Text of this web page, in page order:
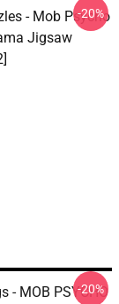
- Mob Psycho
Jigsaw
-20%
- MOB PSYCHO
-20%